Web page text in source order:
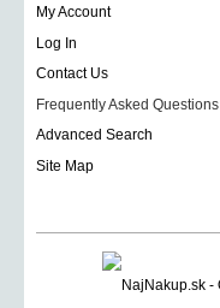
My Account
Log In
Contact Us
Frequently Asked Questions
Advanced Search
Site Map